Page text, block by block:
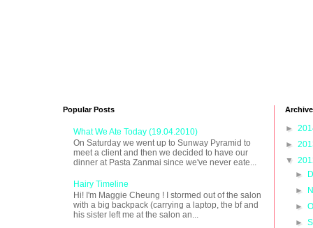
Popular Posts
What We Ate Today (19.04.2010)
On Saturday we went up to Sunway Pyramid to
meet a client and then we decided to have our
dinner at Pasta Zanmai since we've never eate...
Hairy Timeline
Hi! I'm Maggie Cheung ! I stormed out of the salon
with a big backpack (carrying a laptop, the bf and
his sister left me at the salon an...
Archive
►
►
▼
►
►
►
►